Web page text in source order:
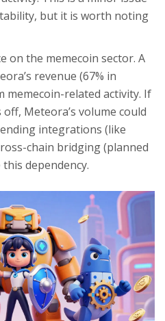
but it is worth noting
on the memecoin sector. A
revenue (67% in
memecoin-related activity. If
Meteora’s volume could
integrations (like
chain bridging (planned
dependency.